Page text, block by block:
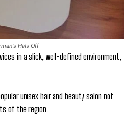
Hats Off
in a slick, well-defined environment,
unisex hair and beauty salon not
of the region.